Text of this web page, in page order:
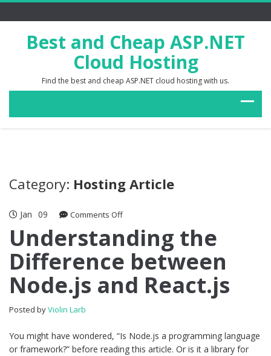
Best and Cheap ASP.NET
Cloud Hosting
Find the best and cheap ASP.NET cloud hosting with us.
Category: Hosting Article
Jan 09 Comments Offon
the
Difference
between
Node.js
and
Understanding the
Difference between
Node.js and React.js
Posted byViolin Larb
You might have wondered, “Is Node.js a programming language
or framework?” before reading this article. Or is it a library for